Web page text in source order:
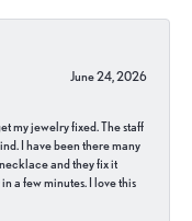
June 24, 2026
my jewelry fixed. The staff
I have been there many
and they fix it
a few minutes. I love this